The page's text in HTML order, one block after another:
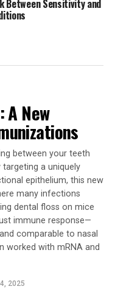
this process, we
the healing
of chronic injury,
to cancer formation.
2025/08/
PROBLEMS
GENETICS
NEW SPECIES
Treatment for
on Arthritis
Between Sensitivity and
New
between your teeth
a uniquely
epithelium, this new
many infections
dental floss on mice
immune response—
comparable to nasal
worked with mRNA and
2025